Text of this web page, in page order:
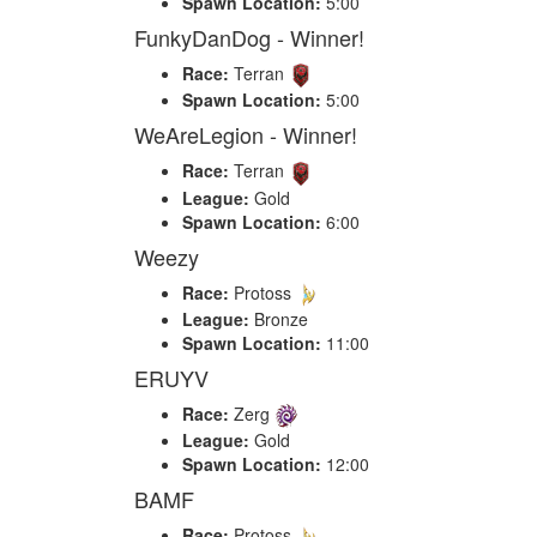
FunkyDanDog - Winner!
Race: Terran
Spawn Location: 5:00
WeAreLegion - Winner!
Race: Terran
League: Gold
Spawn Location: 6:00
Weezy
Race: Protoss
League: Bronze
Spawn Location: 11:00
ERUYV
Race: Zerg
League: Gold
Spawn Location: 12:00
BAMF